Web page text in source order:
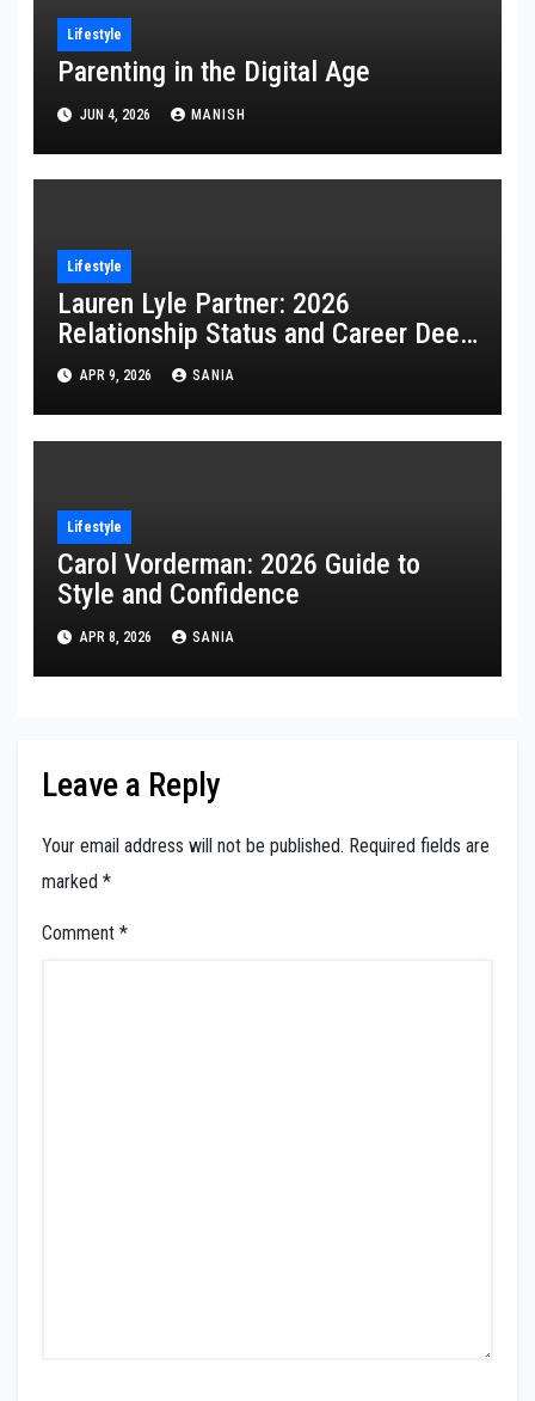
Lifestyle
Parenting in the Digital Age
JUN 4, 2026 MANISH
Lifestyle
Lauren Lyle Partner: 2026
Relationship Status and Career Deep
DiveAPR 9, 2026 SANIA
Lifestyle
Carol Vorderman: 2026 Guide to
Style and Confidence
APR 8, 2026 SANIA
Leave a Reply
Your email address will not be published. Required fields are
marked *
Comment *